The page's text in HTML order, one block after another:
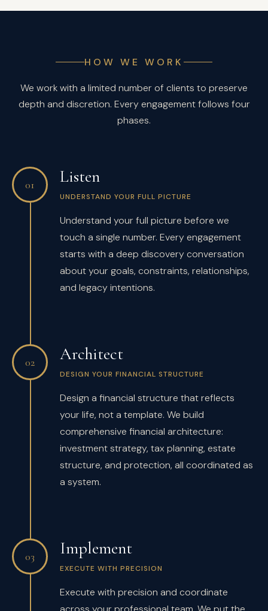
HOW WE WORK
We work with a limited number of clients to preserve
depth and discretion. Every engagement follows four
phases.
01 Listen
UNDERSTAND YOUR FULL PICTURE
Understand your full picture before we
touch a single number. Every engagement
starts with a deep discovery conversation
about your goals, constraints, relationships,
and legacy intentions.
02 Architect
DESIGN YOUR FINANCIAL STRUCTURE
Design a financial structure that reflects
your life, not a template. We build
comprehensive financial architecture:
investment strategy, tax planning, estate
structure, and protection, all coordinated as
a system.
03 Implement
EXECUTE WITH PRECISION
Execute with precision and coordinate